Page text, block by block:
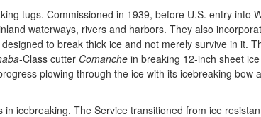
tugs. Commissioned in 1939, before U.S. entry into
waterways, rivers and harbors. They also
to break thick ice and not merely survive in it.
-Class cutter Comanche in breaking 12-inch sheet
plowing through the ice with its icebreaking bow
icebreaking. The Service transitioned from ice